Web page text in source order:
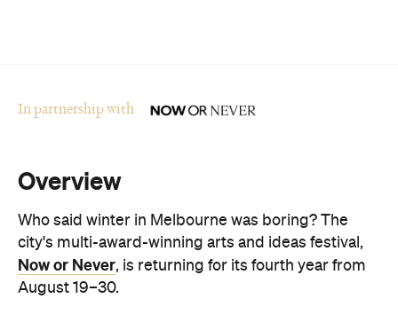
In partnership with
Overview
Who said winter in Melbourne was boring? The
city's multi-award-winning arts and ideas festival,
Now or Never, is returning for its fourth year from
August 19–30.